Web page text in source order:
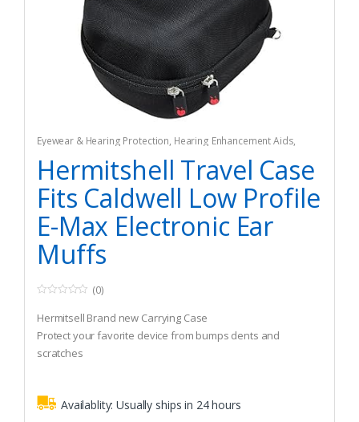
Eyewear & Hearing Protection, Hearing Enhancement Aids,
Hunting
Hermitshell Travel Case
Fits Caldwell Low Profile
E-Max Electronic Ear
Muffs
o
u
t
o
f
(0)
Hermitsell Brand new Carrying Case
Protect your favorite device from bumps dents and
scratches
Availablity:Usually ships in 24 hours